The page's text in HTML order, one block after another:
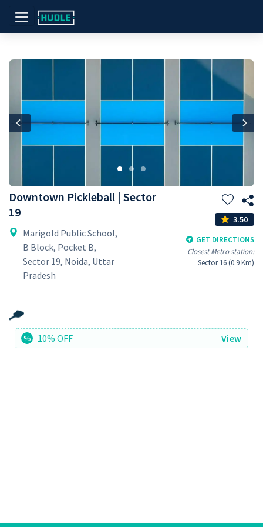
Previous
Downtown Pickleball | Sector
19
3.50
Marigold Public School,
B Block, Pocket B,
Sector 19, Noida, Uttar
Pradesh
GET DIRECTIONS
Closest Metro station:
Sector 16 (0.9 Km)
% 10% OFF View